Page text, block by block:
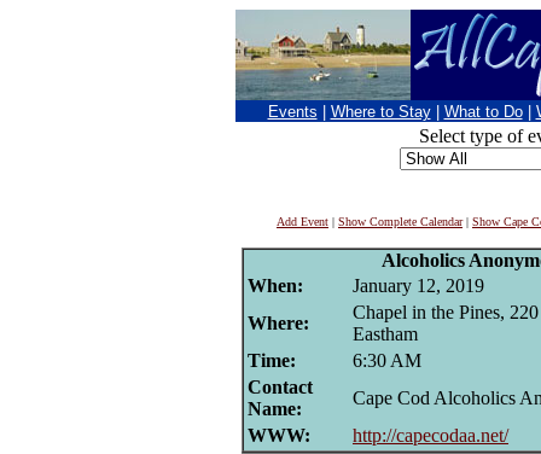
Events Where to Stay What to Do
Select type of
Add Event | Show Complete Calendar| Show Cape
Alcoholics
When:
January 12, 2019
Where:
Chapel in the Pines,
Eastham
Time:
6:30 AM
Contact
Name:
Cape Cod Alcoholics
WWW:
http://capecodaa.net/